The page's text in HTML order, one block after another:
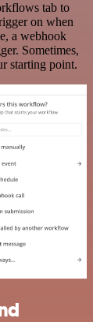
tab to
on when
a webhook
Sometimes,
starting point.